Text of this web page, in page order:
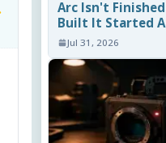
Arc Isn't
Built It Started
Jul 31, 2026